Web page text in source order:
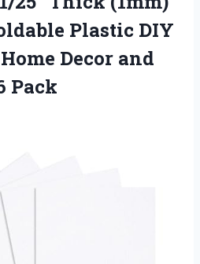
Plastic DIY
Decor and
Pack